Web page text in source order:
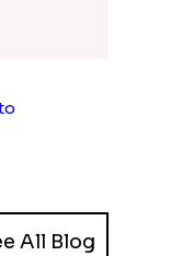
All Blog